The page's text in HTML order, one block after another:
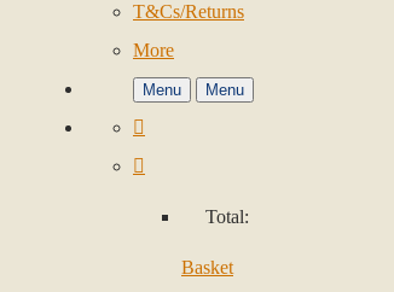
T&Cs/Returns
More
Menu Menu
Total:
Basket